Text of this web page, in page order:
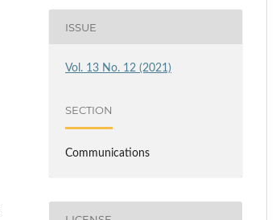
ISSUE
Vol. 13 No. 12 (2021)
SECTION
Communications